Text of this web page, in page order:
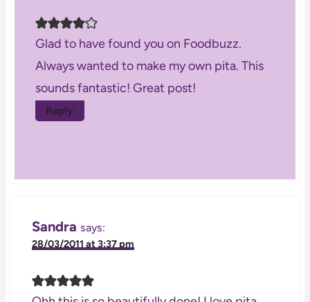
Glad to have found you on Foodbuzz.
Always wanted to make my own pita. This
sounds fantastic! Great post!
Reply
Sandra says:
28/03/2011 at 3:37 pm